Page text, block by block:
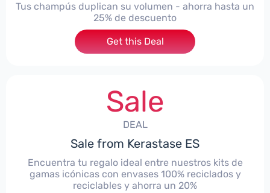
Tus champús duplican su volumen - ahorra hasta un
25% de descuento
Get this Deal
Sale
DEAL
Sale from Kerastase ES
Encuentra tu regalo ideal entre nuestros kits de
gamas icónicas con envases 100% reciclados y
reciclables y ahorra un 20%